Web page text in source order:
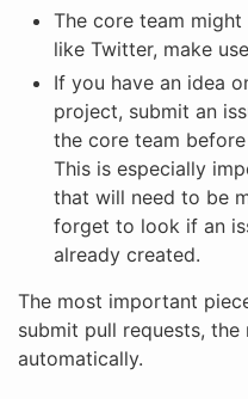
The core team
like Twitter, make
If you have an idea
project, submit an
the core team
This is especially
that will need to be
forget to look if an
already created.
The most important
submit pull requests,
automatically.